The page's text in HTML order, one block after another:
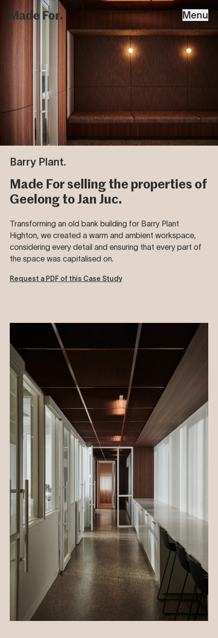
Skip To Content
Home
Projects
People & Studio
Strategy
Contact
Made For Menu
Barry Plant.
Made For selling the properties of
Geelong to Jan Juc.
Transforming an old bank building for Barry Plant
Highton, we created a warm and ambient workspace,
considering every detail and ensuring that every part of
the space was capitalised on.
Request a PDF of this Case Study